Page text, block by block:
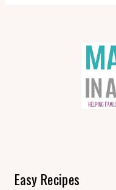
Easy Recipes